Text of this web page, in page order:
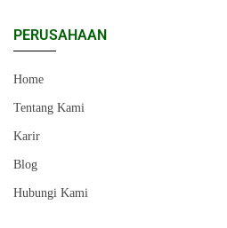
PERUSAHAAN
Home
Tentang Kami
Karir
Blog
Hubungi Kami